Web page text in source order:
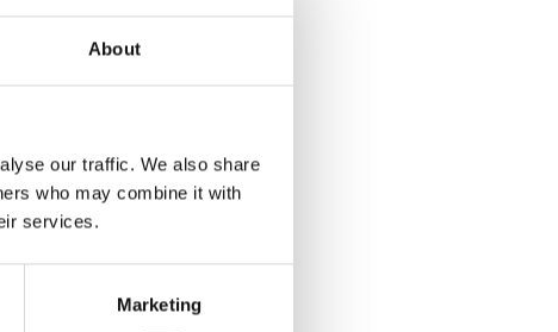
About
our traffic. We also share
who may combine it with
services.
Marketing
a negligible risk of
do not contribute
continue to ensure
about our